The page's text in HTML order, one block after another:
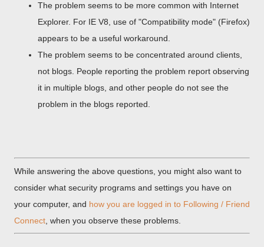
The problem seems to be more common with Internet
Explorer. For IE V8, use of "Compatibility mode" (Firefox)
appears to be a useful workaround.
The problem seems to be concentrated around clients,
not blogs. People reporting the problem report observing
it in multiple blogs, and other people do not see the
problem in the blogs reported.
While answering the above questions, you might also want to
consider what security programs and settings you have on
your computer, and how you are logged in to Following / Friend
Connect , when you observe these problems.